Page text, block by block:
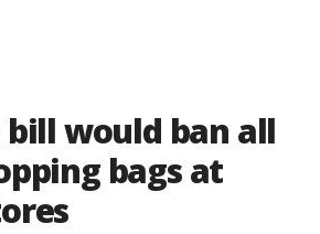
would ban all
bags at